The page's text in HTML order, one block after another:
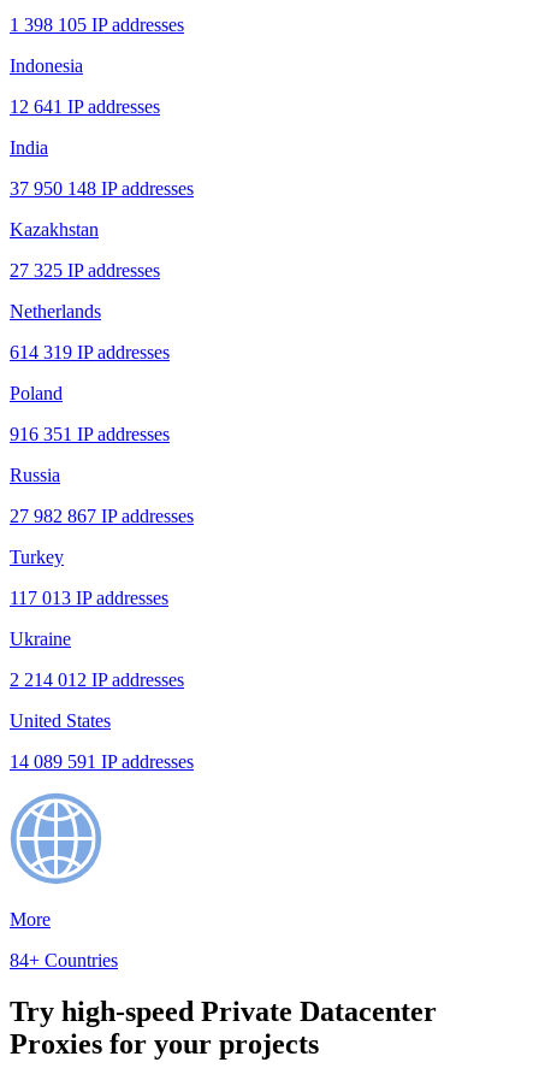
1 398 105 IP addresses
Indonesia
12 641 IP addresses
India
37 950 148 IP addresses
Kazakhstan
27 325 IP addresses
Netherlands
614 319 IP addresses
Poland
916 351 IP addresses
Russia
27 982 867 IP addresses
Turkey
117 013 IP addresses
Ukraine
2 214 012 IP addresses
United States
14 089 591 IP addresses
More
84+ Countries
Try high-speed Private Datacenter
Proxies for your projects